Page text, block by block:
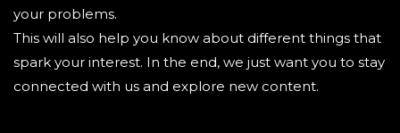
your problems.
This will also help you know about different things that
spark your interest. In the end, we just want you to stay
connected with us and explore new content.